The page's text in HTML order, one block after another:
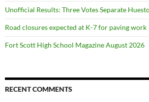
Unofficial Results: Three Votes Separate
Road closures expected at K-7 for paving work
Fort Scott High School Magazine August 2026
RECENT COMMENTS